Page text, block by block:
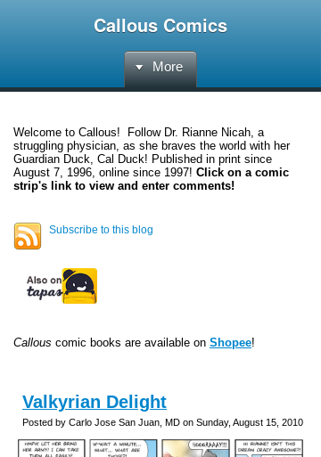
Callous Comics
More
Welcome to Callous! Follow Dr. Rianne Nicah, a
struggling physician, as she braves the world with her
Guardian Duck, Cal Duck! Published in print since
August 7, 1996, online since 1997! Click on a comic
strip's link to view and enter comments!
Subscribe to this blog
Callous comic books are available on Shopee!
Valkyrian Delight
Posted by Carlo Jose San Juan, MD on Sunday, August 15, 2010